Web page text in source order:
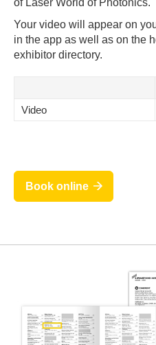
of Laser World of Photonics.
Your video will appear on
in the app as well as on the
exhibitor directory.
Video
Book online